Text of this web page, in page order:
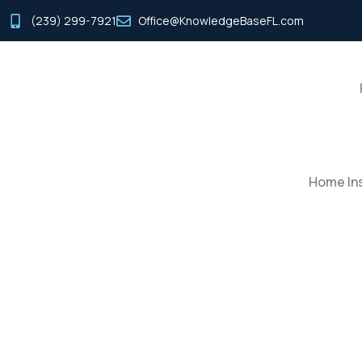
(239) 299-7921 Office@KnowledgeBaseFL.com
Home